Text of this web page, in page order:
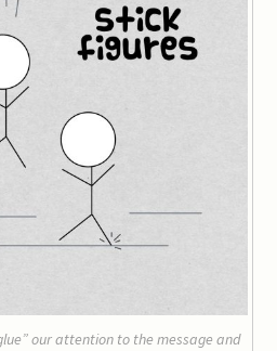
our attention to the message and